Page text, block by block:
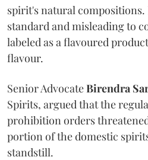
spirit's natural compositions.
standard and misleading to
labeled as a flavoured
flavour.
Senior AdvocateBirendra
Spirits, argued that the
prohibition orders
portion of the domestic
standstill.